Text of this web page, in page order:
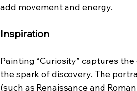
add movement and energy.
Inspiration
Painting “Curiosity” captures
the spark of discovery. The
(such as Renaissance and